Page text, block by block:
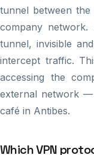
tunnel between
company network.
tunnel, invisible
intercept traffic.
accessing the
external network
café in Antibes.
Which VPN